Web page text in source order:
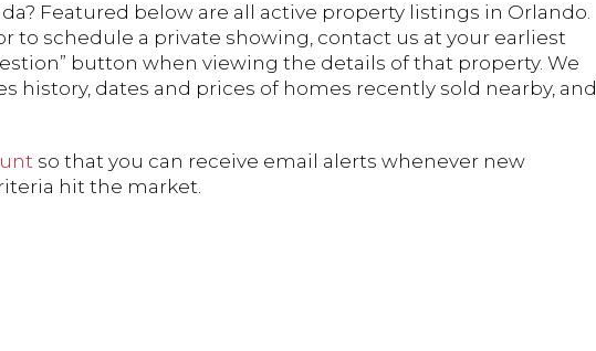
Featured below are all active property listings in Orlando.
to schedule a private showing, contact us at your earliest
button when viewing the details of that property. We
history, dates and prices of homes recently sold nearby, and
so that you can receive email alerts whenever new
hit the market.